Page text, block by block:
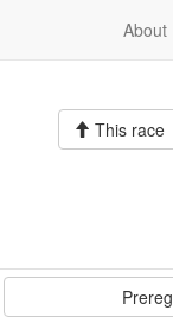
About
This race
Prereg